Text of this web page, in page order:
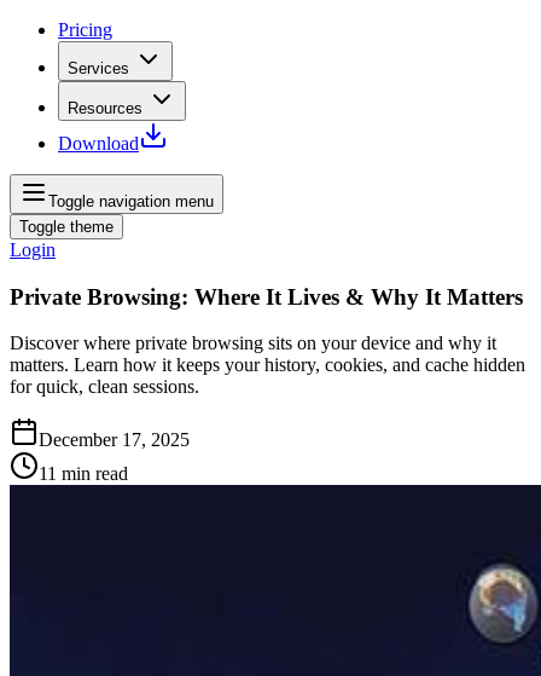
Pricing
Services
Resources
Download
Toggle navigation menu
Toggle theme
Login
Private Browsing: Where It Lives & Why It Matters
Discover where private browsing sits on your device and why it
matters. Learn how it keeps your history, cookies, and cache hidden
for quick, clean sessions.
December 17, 2025
11 min read